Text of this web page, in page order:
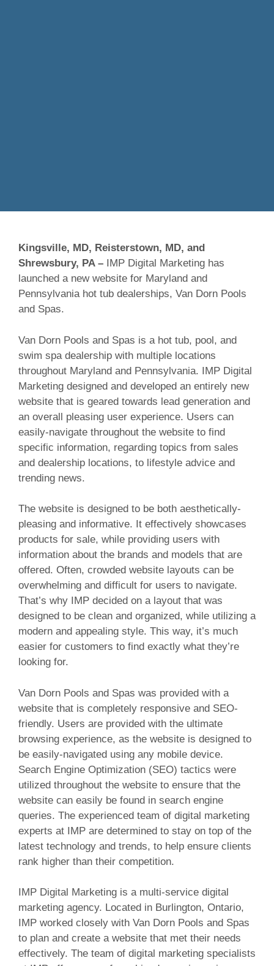
Kingsville, MD, Reisterstown, MD, and
Shrewsbury, PA – IMP Digital Marketing has
launched a new website for Maryland and
Pennsylvania hot tub dealerships, Van Dorn Pools
and Spas.
Van Dorn Pools and Spas is a hot tub, pool, and
swim spa dealership with multiple locations
throughout Maryland and Pennsylvania. IMP Digital
Marketing designed and developed an entirely new
website that is geared towards lead generation and
an overall pleasing user experience. Users can
easily-navigate throughout the website to find
specific information, regarding topics from sales
and dealership locations, to lifestyle advice and
trending news.
The website is designed to be both aesthetically-
pleasing and informative. It effectively showcases
products for sale, while providing users with
information about the brands and models that are
offered. Often, crowded website layouts can be
overwhelming and difficult for users to navigate.
That’s why IMP decided on a layout that was
designed to be clean and organized, while utilizing a
modern and appealing style. This way, it’s much
easier for customers to find exactly what they’re
looking for.
Van Dorn Pools and Spas was provided with a
website that is completely responsive and SEO-
friendly. Users are provided with the ultimate
browsing experience, as the website is designed to
be easily-navigated using any mobile device.
Search Engine Optimization (SEO) tactics were
utilized throughout the website to ensure that the
website can easily be found in search engine
queries. The experienced team of digital marketing
experts at IMP are determined to stay on top of the
latest technology and trends, to help ensure clients
rank higher than their competition.
IMP Digital Marketing is a multi-service digital
marketing agency. Located in Burlington, Ontario,
IMP worked closely with Van Dorn Pools and Spas
to plan and create a website that met their needs
effectively. The team of digital marketing specialists